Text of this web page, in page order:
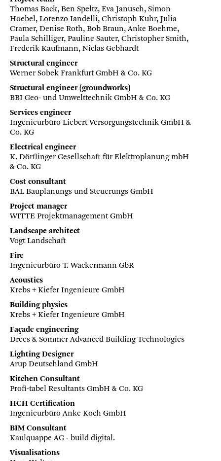
Thomas Back, Ben Speltz, Eva Janusch, Simon
Hoebel, Lorenzo Iandelli, Christoph Kuhr, Julia
Cramer, Denise Roth, Bob Braun, Anke Boehme,
Paula Schilliger, Pauline Sauter, Christopher Smith,
Frederik Kaufmann, Niclas Gebhardt
Structural engineer
Werner Sobek Frankfurt GmbH & Co. KG
Structural engineer (groundworks)
BBI Geo- und Umwelttechnik GmbH & Co. KG
Services engineer
Ingenieurbüro Liebert Versorgungstechnik GmbH &
Co. KG
Electrical engineer
K. Dörflinger Gesellschaft für Elektroplanung mbH
& Co. KG
Cost consultant
BAL Bauplanungs und Steuerungs GmbH
Project manager
WITTE Projektmanagement GmbH
Landscape architect
Vogt Landschaft
Fire
Ingenieurbüro T. Wackermann GbR
Acoustics
Krebs + Kiefer Ingenieure GmbH
Building physics
Krebs + Kiefer Ingenieure GmbH
Façade engineering
Drees & Sommer Advanced Building Technologies
Lighting Designer
Arup Deutschland GmbH
Kitchen Consultant
Profi-tabel Resultants GmbH & Co. KG
HCH Certification
Ingenieurbüro Anke Koch GmbH
BIM Consultant
Kaulquappe AG - build digital.
Visualisations